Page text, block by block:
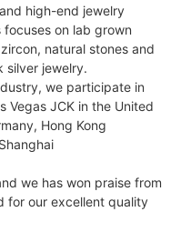
high-end jewelry
focuses on lab grown
natural stones and
silver jewelry.
we participate in
Vegas JCK in the United
Hong Kong
we has won praise from
for our excellent quality